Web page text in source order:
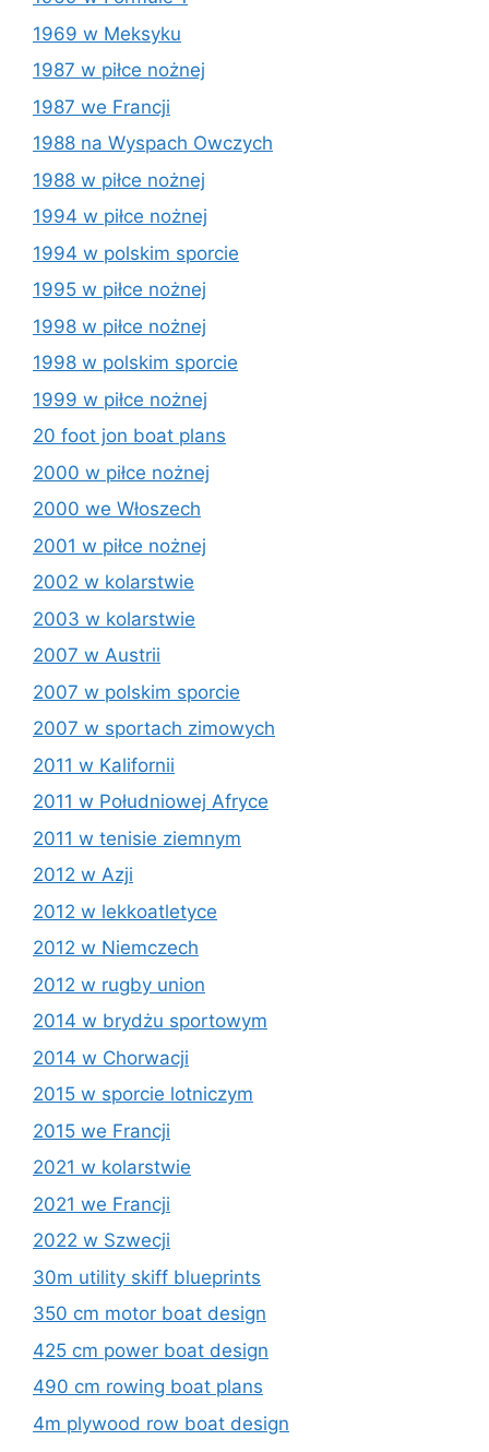
1969 w Meksyku
1987 w piłce nożnej
1987 we Francji
1988 na Wyspach Owczych
1988 w piłce nożnej
1994 w piłce nożnej
1994 w polskim sporcie
1995 w piłce nożnej
1998 w piłce nożnej
1998 w polskim sporcie
1999 w piłce nożnej
20 foot jon boat plans
2000 w piłce nożnej
2000 we Włoszech
2001 w piłce nożnej
2002 w kolarstwie
2003 w kolarstwie
2007 w Austrii
2007 w polskim sporcie
2007 w sportach zimowych
2011 w Kalifornii
2011 w Południowej Afryce
2011 w tenisie ziemnym
2012 w Azji
2012 w lekkoatletyce
2012 w Niemczech
2012 w rugby union
2014 w brydżu sportowym
2014 w Chorwacji
2015 w sporcie lotniczym
2015 we Francji
2021 w kolarstwie
2021 we Francji
2022 w Szwecji
30m utility skiff blueprints
350 cm motor boat design
425 cm power boat design
490 cm rowing boat plans
4m plywood row boat design